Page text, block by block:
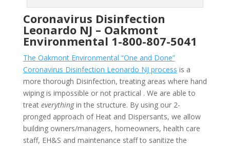
Coronavirus Disinfection
Leonardo NJ – Oakmont
Environmental 1-800-807-5041
The Oakmont Environmental “One and Done”
Coronavirus Disinfection Leonardo NJ process is a
more thorough Disinfection, treating areas where hand
wiping is impossible or not practical . We are able to
treat everythingin the structure. By using our 2-
pronged approach of Heat and Dispersants, we allow
building owners/managers, homeowners, health care
staff, EH&S and maintenance staff to sanitize the